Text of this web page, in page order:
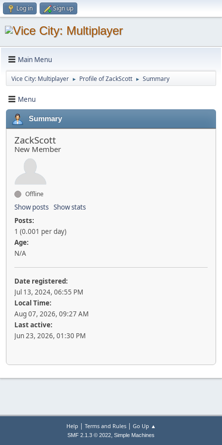
Log in Sign up
Main Menu
Vice City: Multiplayer ► Profile of ZackScott ► Summary
Menu
Summary
ZackScott
New Member
Offline
Show posts Show stats
Posts:
1 (0.001 per day)
Age:
N/A
Date registered:
Jul 13, 2024, 06:55 PM
Local Time:
Aug 07, 2026, 09:27 AM
Last active:
Jun 23, 2026, 01:30 PM
Help | Terms and Rules| Go Up ▲
SMF 2.1.3 © 2022, Simple Machines